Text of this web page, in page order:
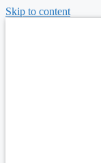
Skip to content